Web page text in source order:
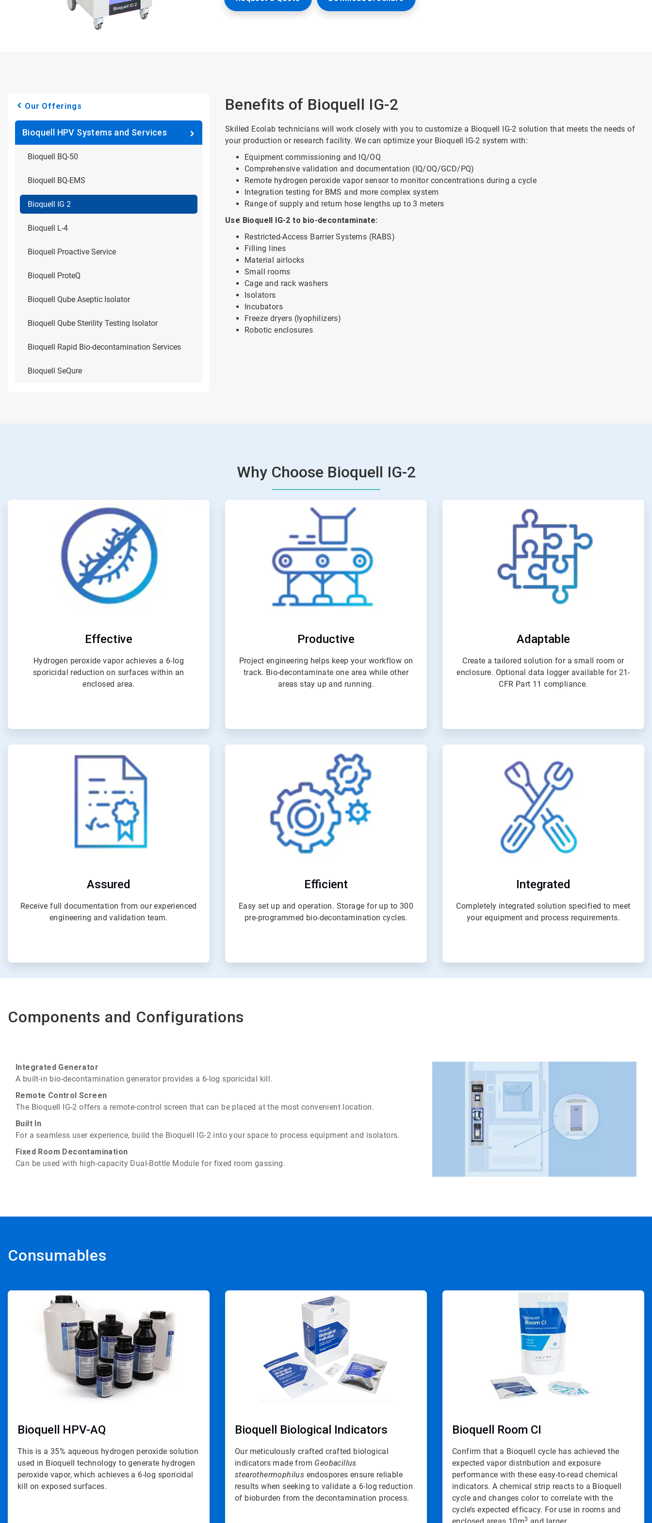
Our Offerings
Bioquell HPV Systems and Services
Bioquell BQ-50
Bioquell BQ-EMS
Bioquell IG 2
Bioquell L-4
Bioquell Proactive Service
Bioquell ProteQ
Bioquell Qube Aseptic Isolator
Bioquell Qube Sterility Testing Isolator
Bioquell Rapid Bio-decontamination Services
Bioquell SeQure
Benefits of Bioquell IG-2
Skilled Ecolab technicians will work closely with you to customize a Bioquell IG-2 solution that meets the needs of
your production or research facility. We can optimize your Bioquell IG-2 system with:
Equipment commissioning and IQ/OQ
Comprehensive validation and documentation (IQ/OQ/GCD/PQ)
Remote hydrogen peroxide vapor sensor to monitor concentrations during a cycle
Integration testing for BMS and more complex system
Range of supply and return hose lengths up to 3 meters
Use Bioquell IG-2 to bio-decontaminate:
Restricted-Access Barrier Systems (RABS)
Filling lines
Material airlocks
Small rooms
Cage and rack washers
Isolators
Incubators
Freeze dryers (lyophilizers)
Robotic enclosures
Why Choose Bioquell IG-2
1
6
Effective
Hydrogen peroxide vapor achieves a 6-log
sporicidal reduction on surfaces within an
enclosed area.
of
Productive
Project engineering helps keep your workflow on
track. Bio-decontaminate one area while other
areas stay up and running.
6
Adaptable
Create a tailored solution for a small room or
enclosure. Optional data logger available for 21-
CFR Part 11 compliance.
4
Assured
Receive full documentation from our experienced
engineering and validation team.
of
6
Efficient
Easy set up and operation. Storage for up to 300
pre-programmed bio-decontamination cycles.
of
6
Integrated
Completely integrated solution specified to meet
your equipment and process requirements.
Components and Configurations
Integrated Generator
A built-in bio-decontamination generator provides a 6-log sporicidal kill.
Remote Control Screen
The Bioquell IG-2 offers a remote-control screen that can be placed at the most convenient location.
Built In
For a seamless user experience, build the Bioquell IG-2 into your space to process equipment and isolators.
Fixed Room Decontamination
Can be used with high-capacity Dual-Bottle Module for fixed room gassing.
Consumables
ArticleTile
Bioquell HPV-AQ
This is a 35% aqueous hydrogen peroxide solution
used in Bioquell technology to generate hydrogen
peroxide vapor, which achieves a 6-log sporicidal
kill on exposed surfaces.
ArticleTile
Bioquell Biological Indicators
Our meticulously crafted crafted biological
indicators made from Geobacillus
stearothermophilus endospores ensure reliable
results when seeking to validate a 6-log reduction
of bioburden from the decontamination process.
ArticleTile
Bioquell Room CI
Confirm that a Bioquell cycle has achieved the
expected vapor distribution and exposure
performance with these easy-to-read chemical
indicators. A chemical strip reacts to a Bioquell
cycle and changes color to correlate with the
cycle’s expected efficacy. For use in rooms and
3